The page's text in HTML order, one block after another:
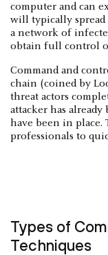
computer and can
will typically spread
a network of
obtain full control
Command and
chain (coined by
threat actors
attacker has
have been in
professionals to
Types of
Techniques